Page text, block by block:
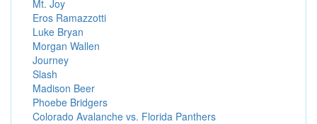
Mt. Joy
Eros Ramazzotti
Luke Bryan
Morgan Wallen
Journey
Slash
Madison Beer
Phoebe Bridgers
Colorado Avalanche vs. Florida Panthers